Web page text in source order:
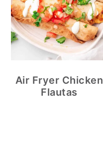
Air Fryer Chicken
Flautas